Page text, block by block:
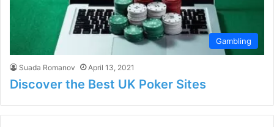
Gambling
Suada Romanov April 13, 2021
Discover the Best UK Poker Sites